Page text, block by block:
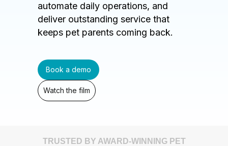
automate daily operations, and
deliver outstanding service that
keeps pet parents coming back.
Book a demo
Watch the film
TRUSTED BY AWARD-WINNING PET